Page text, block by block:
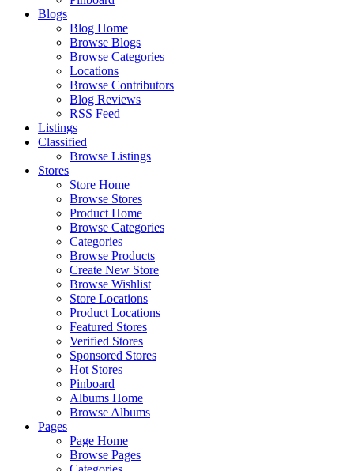
Blogs
Blog Home
Browse Blogs
Browse Categories
Locations
Browse Contributors
Blog Reviews
RSS Feed
Listings
Classified
Browse Listings
Stores
Store Home
Browse Stores
Product Home
Browse Categories
Categories
Browse Products
Create New Store
Browse Wishlist
Store Locations
Product Locations
Featured Stores
Verified Stores
Sponsored Stores
Hot Stores
Pinboard
Albums Home
Browse Albums
Pages
Page Home
Browse Pages